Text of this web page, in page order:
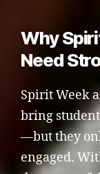
Why
Need
Spirit Week
bring
—but they
engaged.